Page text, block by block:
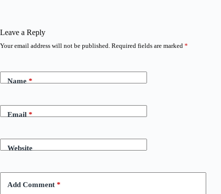
Leave a Reply
Your email address will not be published. Required fields are marked *
Name *
Email *
Website
Add Comment *